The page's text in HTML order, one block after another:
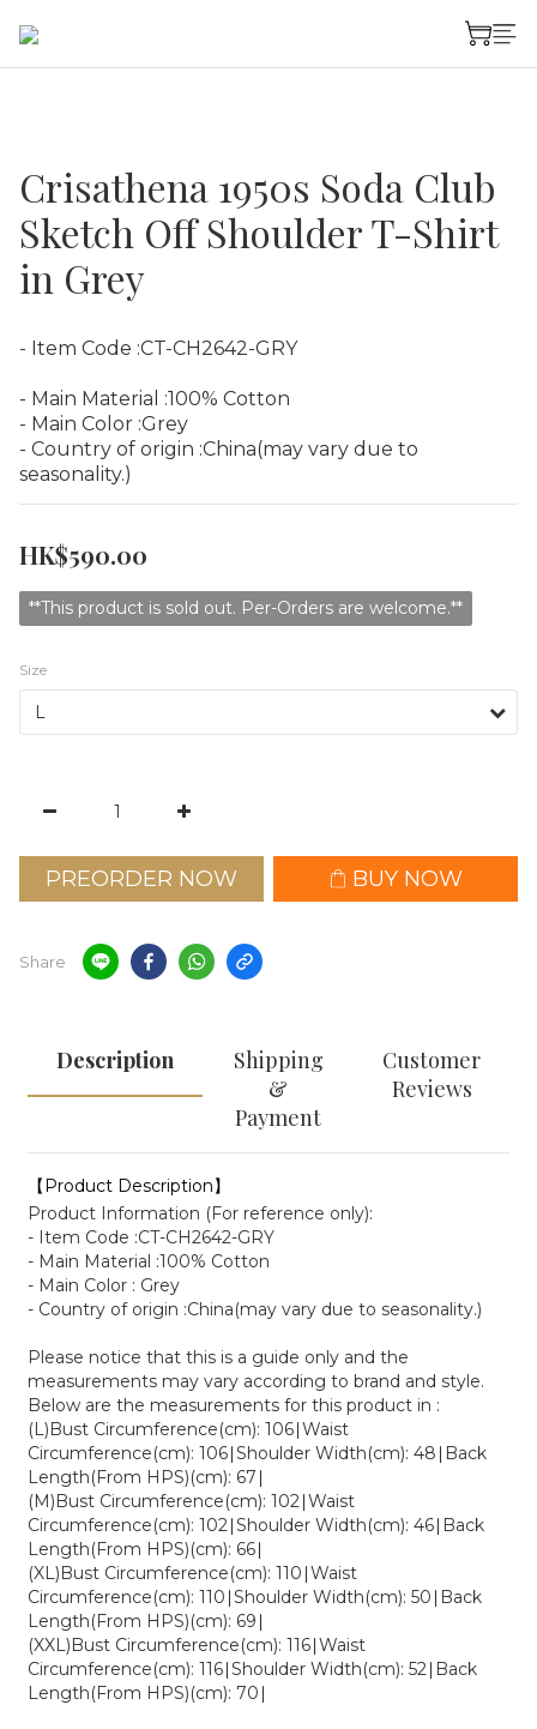
Crisathena 1950s Soda Club
Sketch Off Shoulder T-Shirt
in Grey
- Item Code :CT-CH2642-GRY
- Main Material :100% Cotton
- Main Color :Grey
- Country of origin :China(may vary due to
seasonality.)
HK$590.00
**This product is sold out. Per-Orders are welcome.**
Size
PREORDER NOW BUY NOW
Share
Description
Shipping
&
Payment
Customer
Reviews
【Product Description】
Product Information (For reference only):
- Item Code :CT-CH2642-GRY
- Main Material :100% Cotton
- Main Color : Grey
- Country of origin :China(may vary due to seasonality.)
Please notice that this is a guide only and the
measurements may vary according to brand and style.
Below are the measurements for this product in :
(L)Bust Circumference(cm): 106∣Waist
Circumference(cm): 106∣Shoulder Width(cm): 48∣Back
Length(From HPS)(cm): 67∣
(M)Bust Circumference(cm): 102∣Waist
Circumference(cm): 102∣Shoulder Width(cm): 46∣Back
Length(From HPS)(cm): 66∣
(XL)Bust Circumference(cm): 110∣Waist
Circumference(cm): 110∣Shoulder Width(cm): 50∣Back
Length(From HPS)(cm): 69∣
(XXL)Bust Circumference(cm): 116∣Waist
Circumference(cm): 116∣Shoulder Width(cm): 52∣Back
Length(From HPS)(cm): 70∣